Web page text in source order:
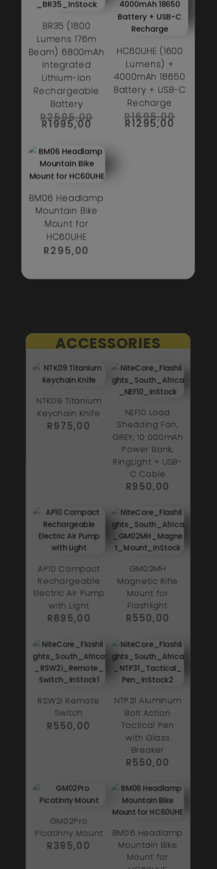
BR35 (1800
Lumens 176m
Beam) 6800mAh
Integrated
Lithium-Ion
Rechargeable
Battery
R2595,00ORIGINAL
PRICE
R1995,00 CURRENT
HC60UHE (1600
Lumens) +
4000mAh 18650
Battery + USB-C
Recharge
R1695,00PRICE
R1295,00
BM06 Headlamp
Mountain Bike
Mount for
HC60UHE
R295,00
ACCESSORIES
NTK09 Titanium
Keychain Knife
R975,00
NEF10 Load
Shedding Fan,
GREY, 10 000mAh
Power Bank,
RingLight + USB-
C Cable
R950,00
AP10 Compact
Rechargeable
Electric Air Pump
with Light
R895,00
GM02MH
Magnetic Rifle
Mount for
Flashlight
R550,00
RSW2i Remote
Switch
R550,00
NTP31 Aluminum
Bolt Action
Tactical Pen
with Glass
Breaker
R550,00
GM02Pro
Picatinny Mount
R395,00
BM06 Headlamp
Mountain Bike
Mount for